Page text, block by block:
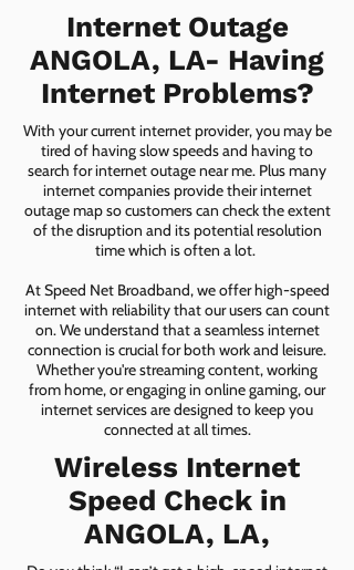
Internet Outage
ANGOLA, LA- Having
Internet Problems?
With your current internet provider, you may be
tired of having slow speeds and having to
search for internet outage near me. Plus many
internet companies provide their internet
outage map so customers can check the extent
of the disruption and its potential resolution
time which is often a lot.
At Speed Net Broadband, we offer high-speed
internet with reliability that our users can count
on. We understand that a seamless internet
connection is crucial for both work and leisure.
Whether you're streaming content, working
from home, or engaging in online gaming, our
internet services are designed to keep you
connected at all times.
Wireless Internet
Speed Check in
ANGOLA, LA,